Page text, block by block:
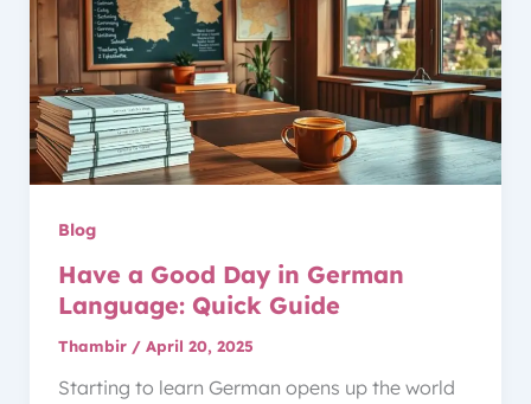
Blog
Have a Good Day in German
Language: Quick Guide
Thambir / April 20, 2025
Starting to learn German opens up the world